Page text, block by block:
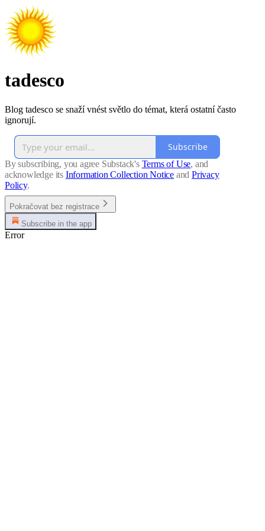
tadesco
Blog tadesco se snaží vnést světlo do témat, která ostatní často
ignorují.
Subscribe
By subscribing, you agree Substack's Terms of Use, and
acknowledge its Information Collection Notice and Privacy
Policy.
Pokračovat bez registrace
Subscribe in the app
Error